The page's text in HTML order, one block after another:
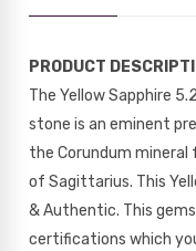
PRODUCT
The Yellow Sapphire
stone is an eminent
the Corundum mineral
of Sagittarius. This
& Authentic. This
certifications which